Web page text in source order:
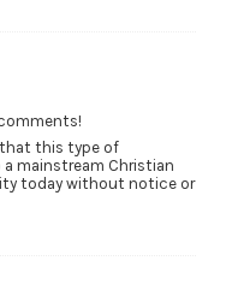
that this type of
mainstream Christian
today without notice or